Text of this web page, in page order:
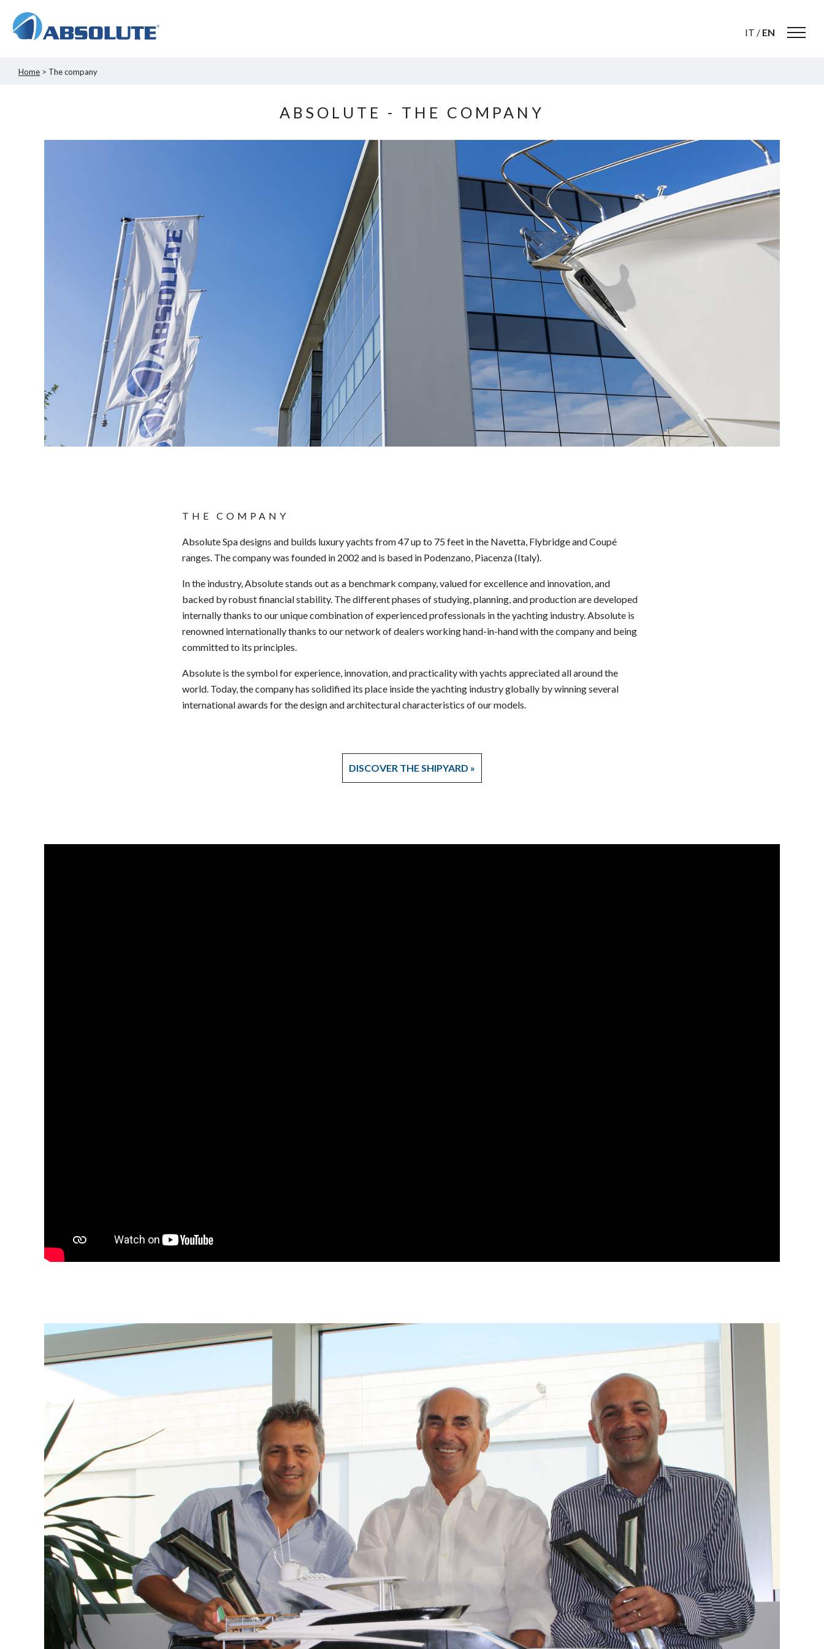
IT / EN
Home > The company
ABSOLUTE - THE COMPANY
THE COMPANY
Absolute Spa designs and builds luxury yachts from 47 up to 75 feet in the Navetta, Flybridge and Coupé
ranges. The company was founded in 2002 and is based in Podenzano, Piacenza (Italy).
In the industry, Absolute stands out as a benchmark company, valued for excellence and innovation, and
backed by robust financial stability. The different phases of studying, planning, and production are developed
internally thanks to our unique combination of experienced professionals in the yachting industry. Absolute is
renowned internationally thanks to our network of dealers working hand-in-hand with the company and being
committed to its principles.
Absolute is the symbol for experience, innovation, and practicality with yachts appreciated all around the
world. Today, the company has solidified its place inside the yachting industry globally by winning several
international awards for the design and architectural characteristics of our models.
DISCOVER THE SHIPYARD »